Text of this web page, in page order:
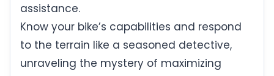
assistance.
Know your bike’s capabilities and respond
to the terrain like a seasoned detective,
unraveling the mystery of maximizing